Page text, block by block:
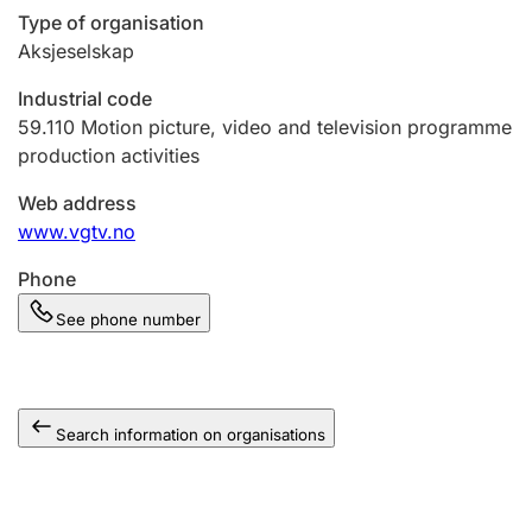
Type of organisation
Aksjeselskap
Industrial code
59.110 Motion picture, video and television programme
production activities
Web address
www.vgtv.no
Phone
See phone number
Search information on organisations